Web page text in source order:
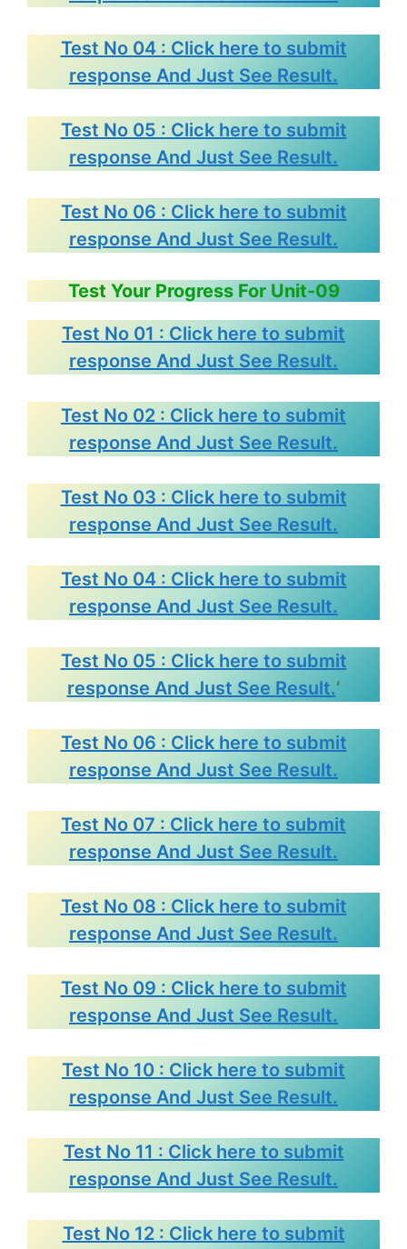
Test No 04 : Click here to submit
response And Just See Result.
Test No 05 : Click here to submit
response And Just See Result.
Test No 06 : Click here to submit
response And Just See Result.
Test Your Progress For Unit-09
Test No 01 : Click here to submit
response And Just See Result.
Test No 02 : Click here to submit
response And Just See Result.
Test No 03 : Click here to submit
response And Just See Result.
Test No 04 : Click here to submit
response And Just See Result.
Test No 05 : Click here to submit
response And Just See Result.‘
Test No 06 : Click here to submit
response And Just See Result.
Test No 07 : Click here to submit
response And Just See Result.
Test No 08 : Click here to submit
response And Just See Result.
Test No 09 : Click here to submit
response And Just See Result.
Test No 10 : Click here to submit
response And Just See Result.
Test No 11 : Click here to submit
response And Just See Result.
Test No 12 : Click here to submit